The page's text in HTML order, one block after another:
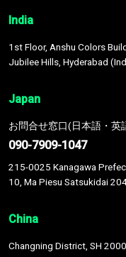
India
1st Floor, Anshu Colors
Jubilee Hills, Hyderabad
Japan
お問合せ窓口(日本語・英
090-7909-1047
215-0025 Kanagawa
10, Ma Piesu Satsukidai
China
Changning District, SH